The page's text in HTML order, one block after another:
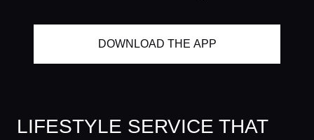
DOWNLOAD THE APP
LIFESTYLE SERVICE THAT